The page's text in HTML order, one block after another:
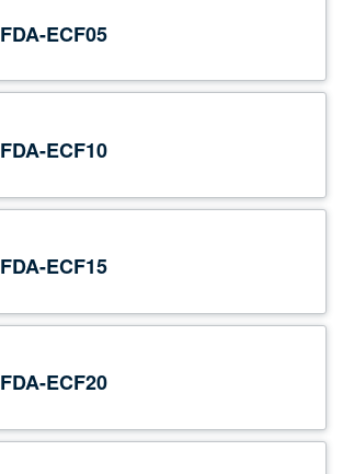
FDA-ECF05
FDA-ECF10
FDA-ECF15
FDA-ECF20